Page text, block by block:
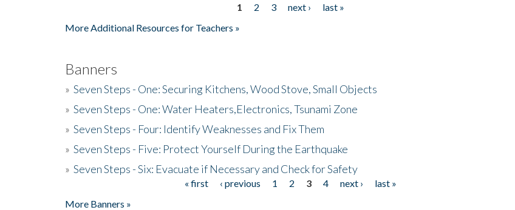
1 2 3 next ›
last »
More Additional Resources for Teachers »
Banners
» Seven Steps - One: Securing Kitchens, Wood Stove, Small Objects
» Seven Steps - One: Water Heaters,Electronics, Tsunami Zone
» Seven Steps - Four: Identify Weaknesses and Fix Them
» Seven Steps - Five: Protect Yourself During the Earthquake
» Seven Steps - Six: Evacuate if Necessary and Check for Safety
« first ‹ previous 1 2 3 4 next ›
last »
More Banners »